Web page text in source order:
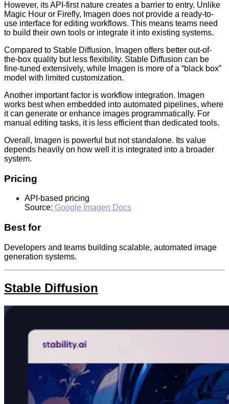
However, its API-first nature creates a barrier to entry. Unlike
Magic Hour or Firefly, Imagen does not provide a ready-to-
use interface for editing workflows. This means teams need
to build their own tools or integrate it into existing systems.
Compared to Stable Diffusion, Imagen offers better out-of-
the-box quality but less flexibility. Stable Diffusion can be
fine-tuned extensively, while Imagen is more of a “black box”
model with limited customization.
Another important factor is workflow integration. Imagen
works best when embedded into automated pipelines, where
it can generate or enhance images programmatically. For
manual editing tasks, it is less efficient than dedicated tools.
Overall, Imagen is powerful but not standalone. Its value
depends heavily on how well it is integrated into a broader
system.
Pricing
API-based pricing
Source: Google Imagen Docs
Best for
Developers and teams building scalable, automated image
generation systems.
Stable Diffusion